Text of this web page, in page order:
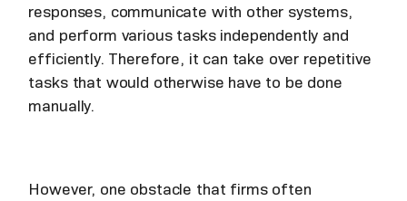
responses, communicate with other systems,
and perform various tasks independently and
efficiently. Therefore, it can take over repetitive
tasks that would otherwise have to be done
manually.
However, one obstacle that firms often